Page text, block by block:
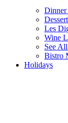
Les
Wine
See
Bistro
Holidays